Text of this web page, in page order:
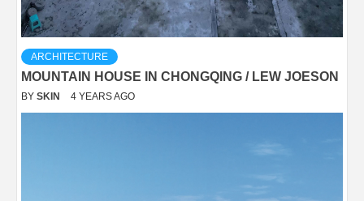
ARCHITECTURE
MOUNTAIN HOUSE IN CHONGQING / LEW JOESON
BY SKIN 4 YEARS AGO